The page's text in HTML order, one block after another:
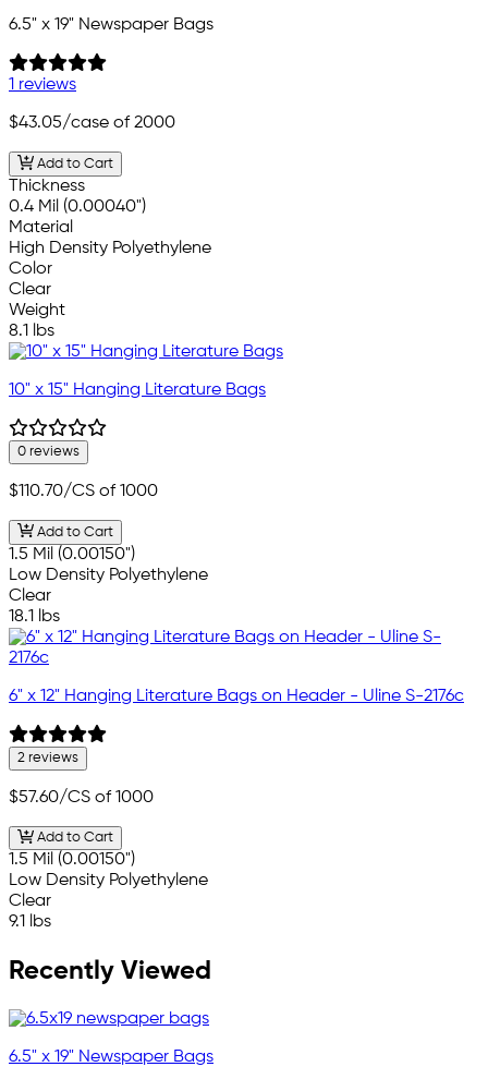
6.5" x 19" Newspaper Bags
1 reviews
$43.05/case of 2000
Add to Cart
Thickness
0.4 Mil (0.00040")
Material
High Density Polyethylene
Color
Clear
Weight
8.1 lbs
10" x 15" Hanging Literature Bags
0 reviews
$110.70/CS of 1000
Add to Cart
1.5 Mil (0.00150")
Low Density Polyethylene
Clear
18.1 lbs
6" x 12" Hanging Literature Bags on Header - Uline S-2176c
2 reviews
$57.60/CS of 1000
Add to Cart
1.5 Mil (0.00150")
Low Density Polyethylene
Clear
9.1 lbs
Recently Viewed
6.5" x 19" Newspaper Bags